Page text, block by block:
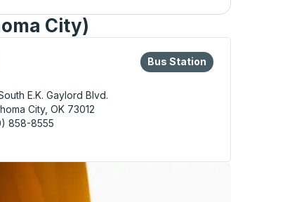
City)
or tab to explore more about this bus station
Bus Station
Bus Station
E.K. Gaylord Blvd.
City, OK 73012
858-8555